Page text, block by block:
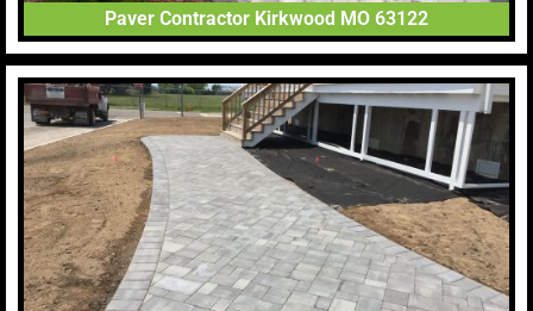
Paver Contractor Kirkwood MO 63122